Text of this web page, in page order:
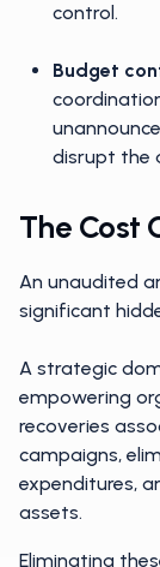
control.
Budget
disrupt the
The Cost
An unaudited
significant
A strategic
empowering
recoveries
campaigns,
expenditures,
assets.
Eliminating